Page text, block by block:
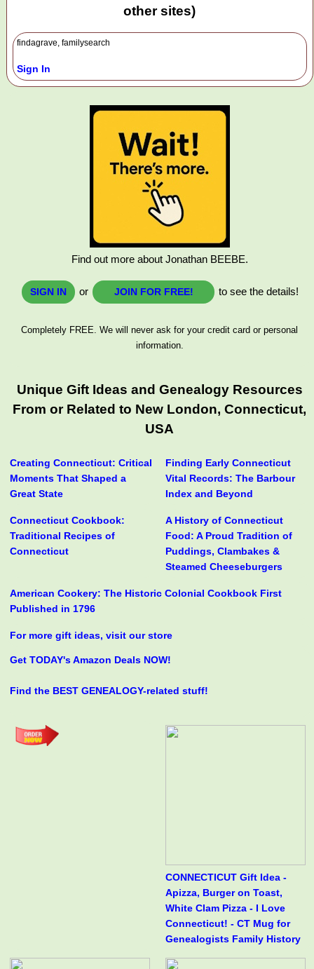
other sites)
findagrave, familysearch
Sign In
Find out more about Jonathan BEEBE.
SIGN IN or JOIN FOR FREE! to see the details!
Completely FREE. We will never ask for your credit card or personal
information.
Unique Gift Ideas and Genealogy Resources
From or Related to New London, Connecticut,
USA
Creating Connecticut: Critical
Moments That Shaped a
Great State
Finding Early Connecticut
Vital Records: The Barbour
Index and Beyond
Connecticut Cookbook:
Traditional Recipes of
Connecticut
A History of Connecticut
Food: A Proud Tradition of
Puddings, Clambakes &
Steamed Cheeseburgers
American Cookery: The Historic Colonial Cookbook First
Published in 1796
For more gift ideas, visit our store
Get TODAY's Amazon Deals NOW!
Find the BEST GENEALOGY-related stuff!
CONNECTICUT Gift Idea -
Apizza, Burger on Toast,
White Clam Pizza - I Love
Connecticut! - CT Mug for
Genealogists Family History